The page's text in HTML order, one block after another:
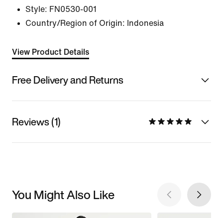
Style: FN0530-001
Country/Region of Origin: Indonesia
View Product Details
Free Delivery and Returns
Reviews (1)
You Might Also Like